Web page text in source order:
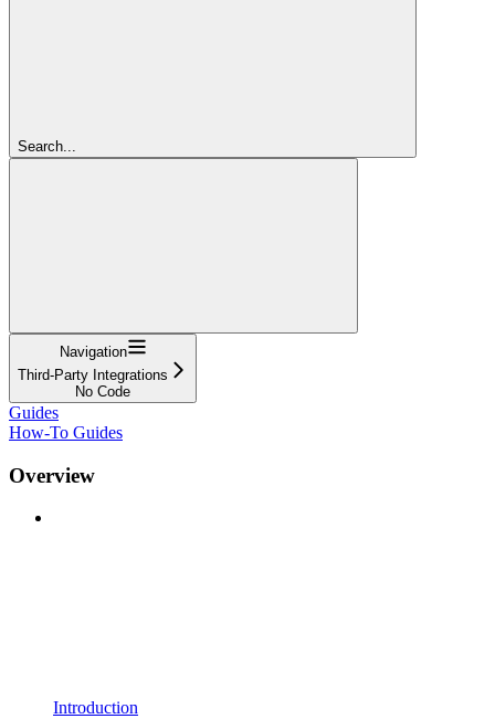
Search...
Navigation
Third-Party Integrations
No Code
Guides
How-To Guides
Overview
Introduction